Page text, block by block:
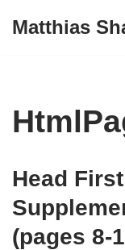
Matthias
Head
(pages 8-